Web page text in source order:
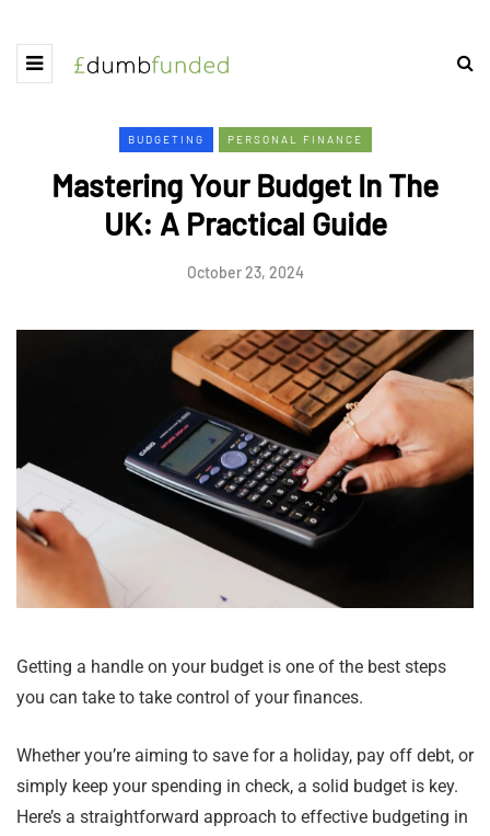
BUDGETING PERSONAL FINANCE
Mastering Your Budget In The
UK: A Practical Guide
October 23, 2024
Getting a handle on your budget is one of the best steps
you can take to take control of your finances.
Whether you’re aiming to save for a holiday, pay off debt, or
simply keep your spending in check, a solid budget is key.
Here’s a straightforward approach to effective budgeting in